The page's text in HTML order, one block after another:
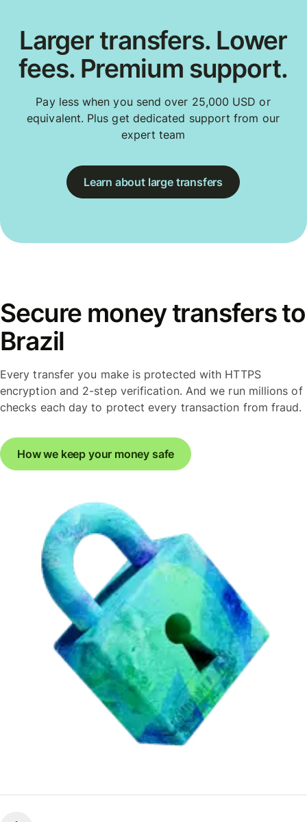
Larger transfers. Lower
fees. Premium support.
Pay less when you send over 25,000 USD or
equivalent. Plus get dedicated support from our
expert team
Learn about large transfers
Secure money transfers to
Brazil
Every transfer you make is protected with HTTPS
encryption and 2-step verification. And we run millions of
checks each day to protect every transaction from fraud.
How we keep your money safe